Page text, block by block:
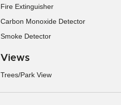
Fire Extinguisher
Carbon Monoxide Detector
Smoke Detector
Views
Trees/Park View